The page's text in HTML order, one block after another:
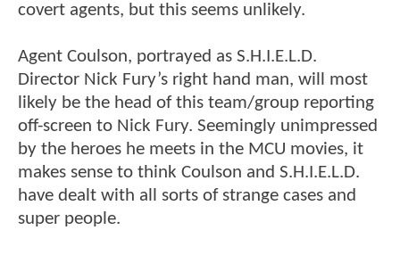
covert agents, but this seems unlikely.
Agent Coulson, portrayed as S.H.I.E.L.D.
Director Nick Fury’s right hand man, will most
likely be the head of this team/group reporting
off-screen to Nick Fury. Seemingly unimpressed
by the heroes he meets in the MCU movies, it
makes sense to think Coulson and S.H.I.E.L.D.
have dealt with all sorts of strange cases and
super people.